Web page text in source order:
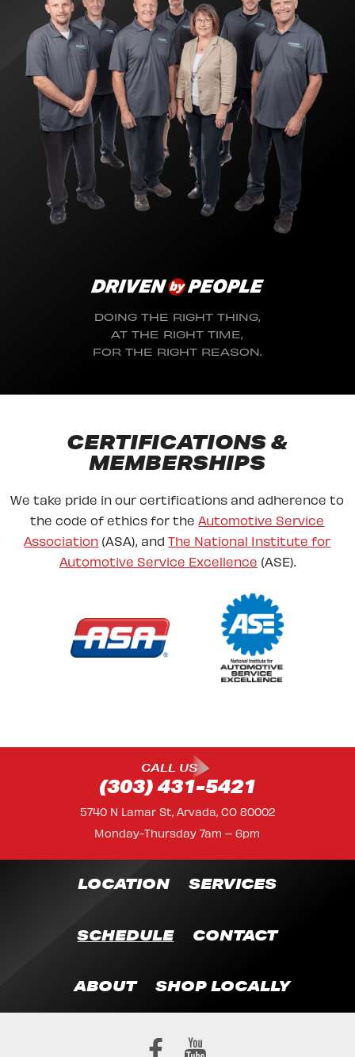
DOING THE RIGHT THING,
AT THE RIGHT TIME,
FOR THE RIGHT REASON.
CERTIFICATIONS &
MEMBERSHIPS
We take pride in our certifications and adherence to
the code of ethics for the Automotive Service
Association (ASA), andThe National Institute for
Automotive Service Excellence (ASE).
CALL US
(303) 431-5421
5740 N Lamar St, Arvada, CO 80002
Monday-Thursday 7am – 6pm
LOCATION SERVICES
SCHEDULE CONTACT
ABOUT SHOP LOCALLY